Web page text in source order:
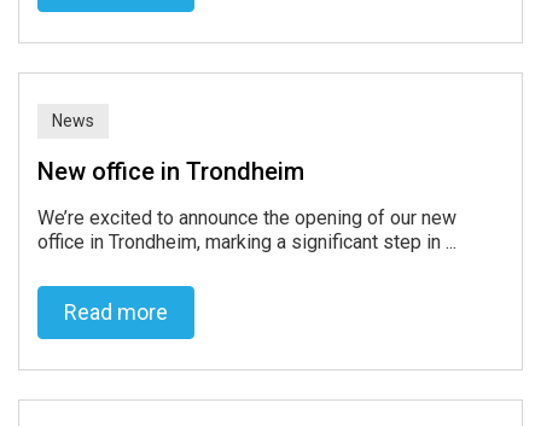
News
New office in Trondheim
We’re excited to announce the opening of our new
office in Trondheim, marking a significant step in ...
Read more